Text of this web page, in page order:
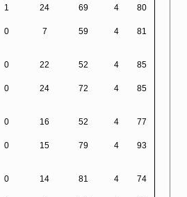
1 24 69 4 80
0 7 59 4 81
0 22 52 4 85
0 24 72 4 85
0 16 52 4 77
0 15 79 4 93
0 14 81 4 74